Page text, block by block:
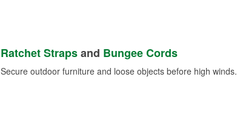
Ratchet Strapsand Bungee Cords
Secure outdoor furniture and loose objects before high winds.